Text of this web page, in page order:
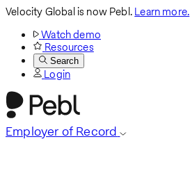
Velocity Global is now Pebl.Learn more.
Watch demo
Resources
Search
Login
Employer of Record